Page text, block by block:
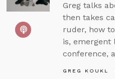
Greg talks
then takes
ruder, how
is, emergent
conference,
GREG KOUKL